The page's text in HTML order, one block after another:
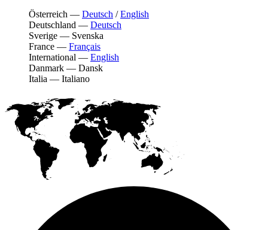
Österreich — Deutsch /English
Deutschland — Deutsch
Sverige — Svenska
France — Français
International — English
Danmark — Dansk
Italia — Italiano